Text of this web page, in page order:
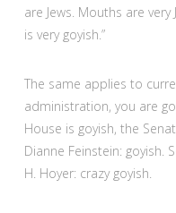
are Jews. Mouths are
is very goyish.”
The same applies to
administration, you are
House is goyish, the
Dianne Feinstein: goyish.
H. Hoyer: crazy goyish.